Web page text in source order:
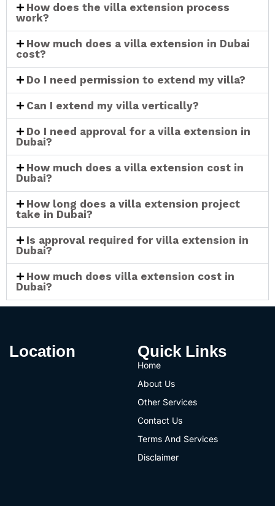
How does the villa extension process
work?
How much does a villa extension in Dubai
cost?
Do I need permission to extend my villa?
Can I extend my villa vertically?
Do I need approval for a villa extension in
Dubai?
How much does a villa extension cost in
Dubai?
How long does a villa extension project
take in Dubai?
Is approval required for villa extension in
Dubai?
How much does villa extension cost in
Dubai?
Location Quick Links
Home
About Us
Other Services
Contact Us
Terms And Services
Disclaimer